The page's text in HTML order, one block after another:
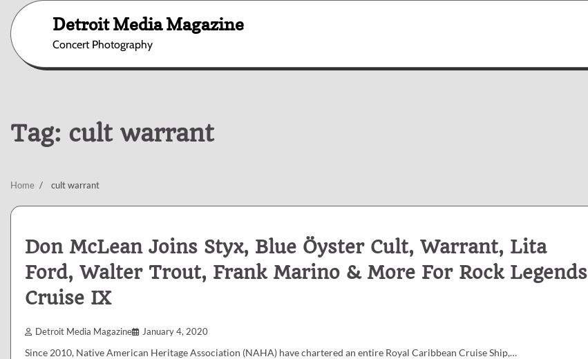
content
Detroit Media Magazine
Concert Photography
Tag: cult warrant
Home cult warrant
Don McLean Joins Styx, Blue Öyster Cult, Warrant, Lita
Ford, Walter Trout, Frank Marino & More For Rock Legends
Cruise IX
Detroit Media Magazine January 4, 2020
Since 2010, Native American Heritage Association (NAHA) have chartered an entire Royal Caribbean Cruise Ship,…